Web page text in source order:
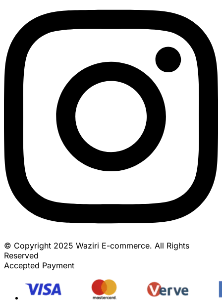
© Copyright 2025 Waziri E-commerce. All Rights
Reserved
Accepted Payment